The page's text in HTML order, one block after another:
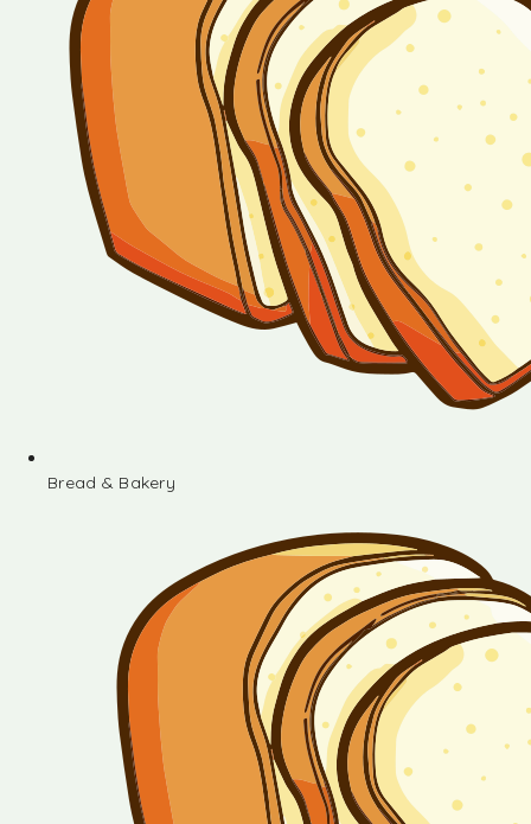
Bread & Bakery